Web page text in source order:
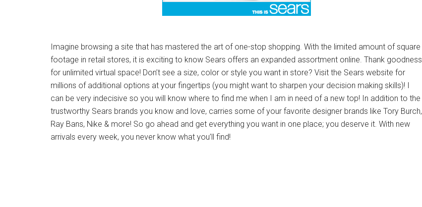
Imagine browsing a site that has mastered the art of one-stop shopping. With the limited amount of square
footage in retail stores, it is exciting to know Sears offers an expanded assortment online. Thank goodness
for unlimited virtual space! Don’t see a size, color or style you want in store? Visit the Sears website for
millions of additional options at your fingertips (you might want to sharpen your decision making skills)! I
can be very indecisive so you will know where to find me when I am in need of a new top! In addition to the
trustworthy Sears brands you know and love, carries some of your favorite designer brands like Tory Burch,
Ray Bans, Nike & more! So go ahead and get everything you want in one place; you deserve it. With new
arrivals every week, you never know what you’ll find!